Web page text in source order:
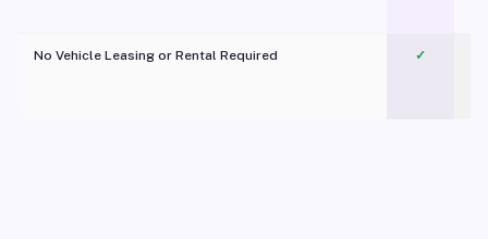
No Vehicle Leasing or Rental Required
✓